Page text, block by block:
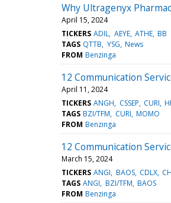
Why Ultragenyx
April 15, 2024
TICKERS ADIL AEYE ATHE BB
TAGS QTTB YSG News
FROM Benzinga
12 Communication
April 11, 2024
TICKERS ANGH CSSEP CURI
TAGS BZI/TFM CURI MOMO
FROM Benzinga
12 Communication
March 15, 2024
TICKERS ANGI BAOS CDLX
TAGS ANGI BZI/TFM BAOS
FROM Benzinga